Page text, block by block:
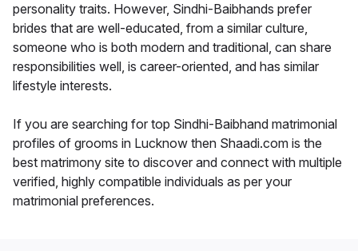
personality traits. However, Sindhi-Baibhands prefer
brides that are well-educated, from a similar culture,
someone who is both modern and traditional, can share
responsibilities well, is career-oriented, and has similar
lifestyle interests.
If you are searching for top Sindhi-Baibhand matrimonial
profiles of grooms in Lucknow then Shaadi.com is the
best matrimony site to discover and connect with multiple
verified, highly compatible individuals as per your
matrimonial preferences.